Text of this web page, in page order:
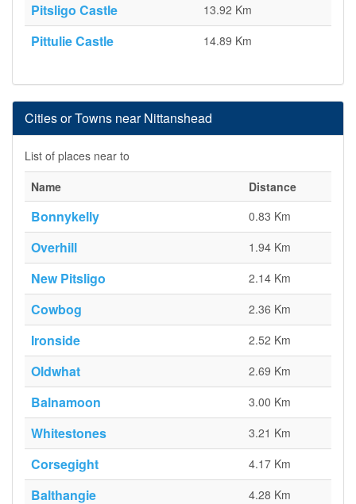
Pitsligo Castle 13.92 Km
Pittulie Castle 14.89 Km
Cities or Towns near Nittanshead
List of places near to
Name
Distance
Bonnykelly 0.83 Km
Overhill 1.94 Km
New Pitsligo 2.14 Km
Cowbog 2.36 Km
Ironside 2.52 Km
Oldwhat 2.69 Km
Balnamoon 3.00 Km
Whitestones 3.21 Km
Corsegight 4.17 Km
Balthangie 4.28 Km